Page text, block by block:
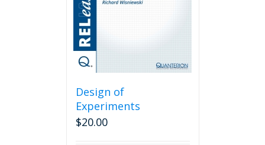
Design of
Experiments
$20.00